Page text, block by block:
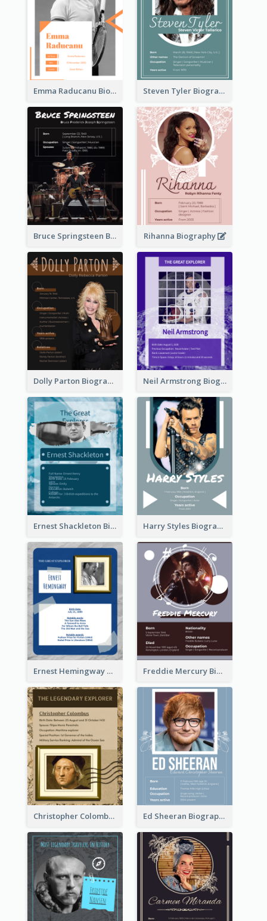
Emma Raducanu Biography Steven Tyler Biography
Bruce Springsteen Biography Rihanna Biography
Dolly Parton Biography Neil Armstrong Biography
Ernest Shackleton Biography Harry Styles Biography
Ernest Hemingway Biography Freddie Mercury Biography
Christopher Colombus Biography Ed Sheeran Biography